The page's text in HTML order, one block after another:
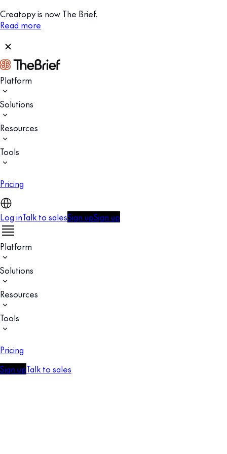
Creatopy is now The Brief.
Read more
Platform
Solutions
Resources
Tools
Pricing
Log inTalk to salesSign upSign up
Platform
Solutions
Resources
Tools
Pricing
Sign upTalk to sales